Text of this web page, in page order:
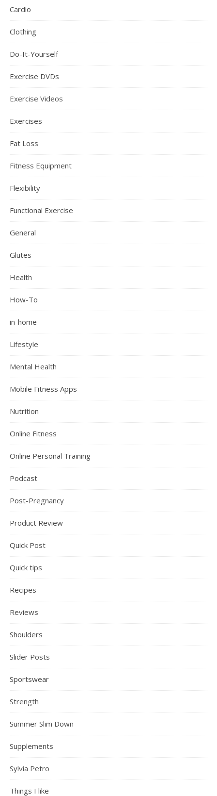
Cardio
Clothing
Do-It-Yourself
Exercise DVDs
Exercise Videos
Exercises
Fat Loss
Fitness Equipment
Flexibility
Functional Exercise
General
Glutes
Health
How-To
in-home
Lifestyle
Mental Health
Mobile Fitness Apps
Nutrition
Online Fitness
Online Personal Training
Podcast
Post-Pregnancy
Product Review
Quick Post
Quick tips
Recipes
Reviews
Shoulders
Slider Posts
Sportswear
Strength
Summer Slim Down
Supplements
Sylvia Petro
Things I like